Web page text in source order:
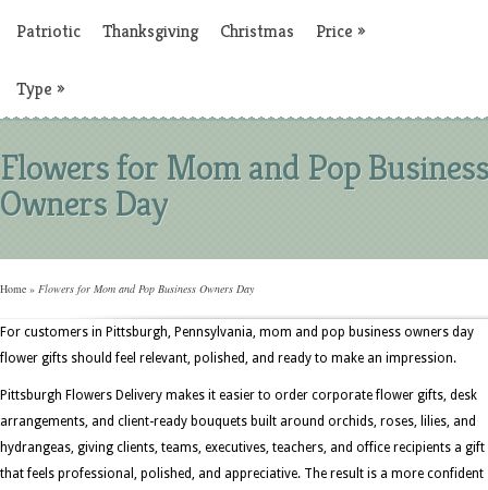
Patriotic Thanksgiving Christmas Price »
Type »
Flowers for Mom and Pop Business
Owners Day
Home » Flowers for Mom and Pop Business Owners Day
For customers in Pittsburgh, Pennsylvania, mom and pop business owners day
flower gifts should feel relevant, polished, and ready to make an impression.
Pittsburgh Flowers Delivery makes it easier to order corporate flower gifts, desk
arrangements, and client-ready bouquets built around orchids, roses, lilies, and
hydrangeas, giving clients, teams, executives, teachers, and office recipients a gift
that feels professional, polished, and appreciative. The result is a more confident